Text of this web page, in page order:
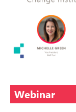
Webinar